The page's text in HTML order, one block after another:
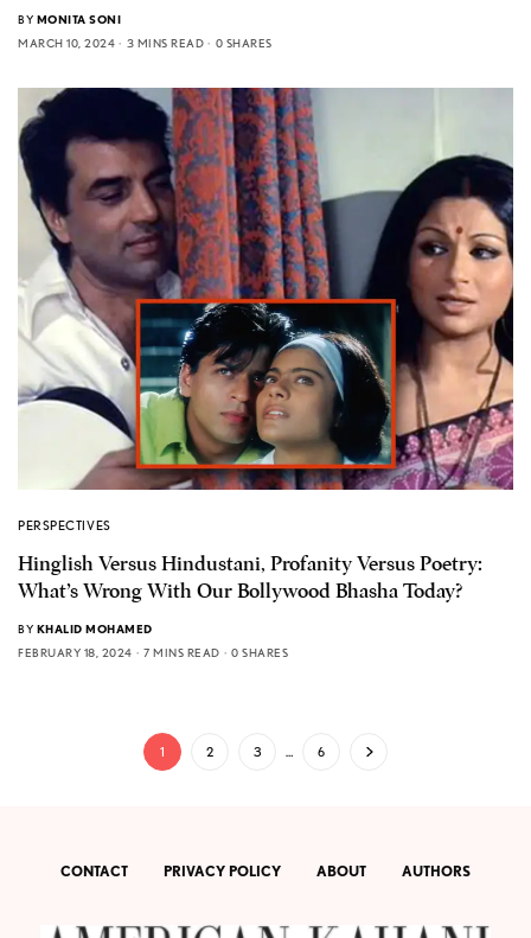
BY MONITA SONI
MARCH 10, 2024
3 MINS READ 0 SHARES
PERSPECTIVES
Hinglish Versus Hindustani, Profanity Versus Poetry:
What’s Wrong With Our Bollywood Bhasha Today?
BY KHALID MOHAMED
FEBRUARY 18, 2024
7 MINS READ 0 SHARES
1 2 3 … 6
CONTACT PRIVACY POLICY ABOUT AUTHORS